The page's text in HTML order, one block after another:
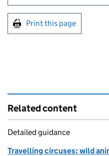
Print this page
Related content
Detailed guidance
Travelling circuses: wild